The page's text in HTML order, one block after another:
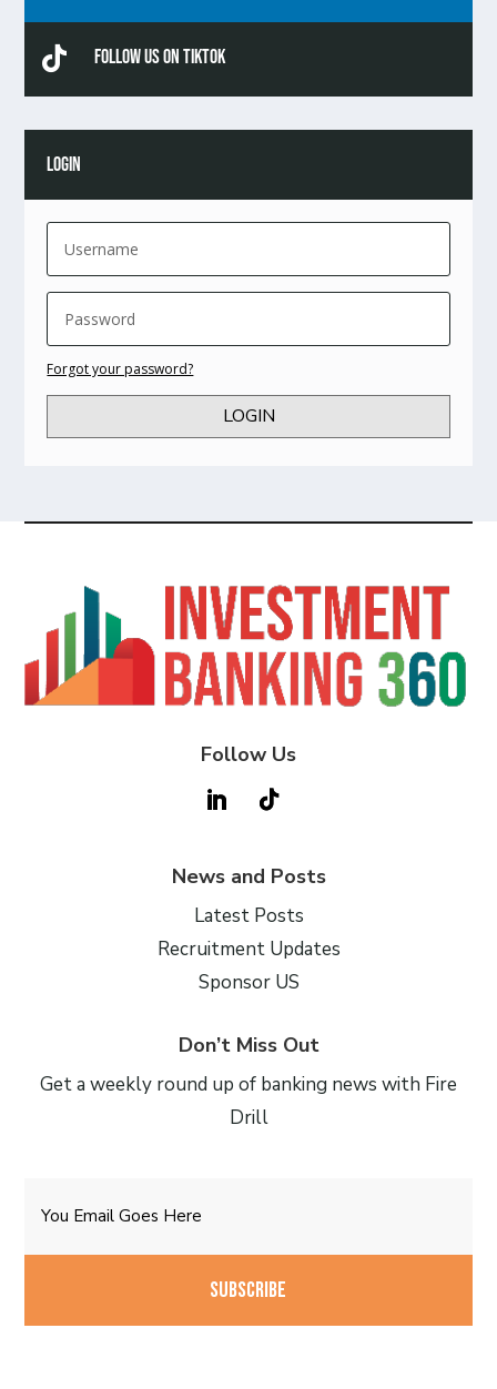
 Follow Us On TikTok
LOGIN
Forgot your password?
LOGIN
Follow Us
News and Posts
Latest Posts
Recruitment Updates
Sponsor US
Don’t Miss Out
Get a weekly round up of banking news with Fire
Drill